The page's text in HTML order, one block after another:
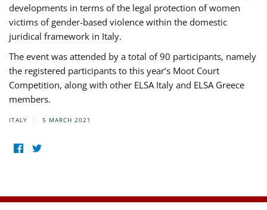
developments in terms of the legal protection of women
victims of gender-based violence within the domestic
juridical framework in Italy.
The event was attended by a total of 90 participants, namely
the registered participants to this year’s Moot Court
Competition, along with other ELSA Italy and ELSA Greece
members.
ITALY 5 MARCH 2021